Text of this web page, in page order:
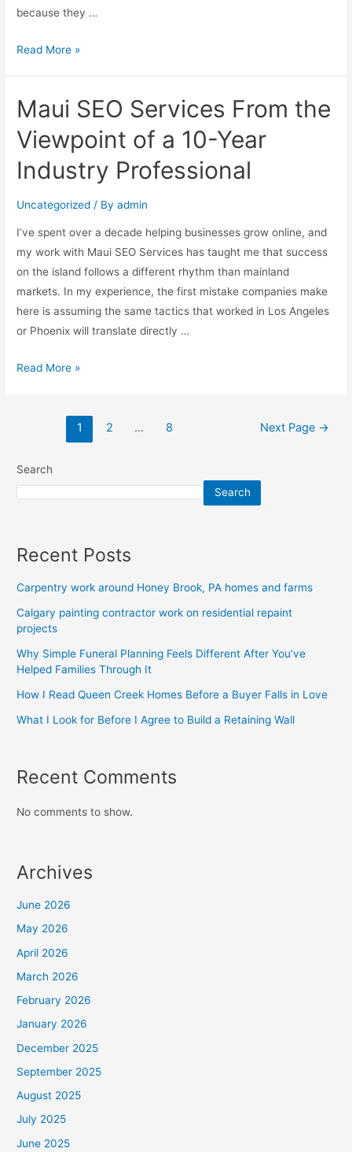
because they …
Read More »
Maui SEO Services From the
Viewpoint of a 10-Year
Industry Professional
Uncategorized / Byadmin
I’ve spent over a decade helping businesses grow online, and
my work with Maui SEO Services has taught me that success
on the island follows a different rhythm than mainland
markets. In my experience, the first mistake companies make
here is assuming the same tactics that worked in Los Angeles
or Phoenix will translate directly …
Read More »
1 2 … 8 Next Page →
Search
Search
Recent Posts
Carpentry work around Honey Brook, PA homes and farms
Calgary painting contractor work on residential repaint
projects
Why Simple Funeral Planning Feels Different After You’ve
Helped Families Through It
How I Read Queen Creek Homes Before a Buyer Falls in Love
What I Look for Before I Agree to Build a Retaining Wall
Recent Comments
No comments to show.
Archives
June 2026
May 2026
April 2026
March 2026
February 2026
January 2026
December 2025
September 2025
August 2025
July 2025
June 2025